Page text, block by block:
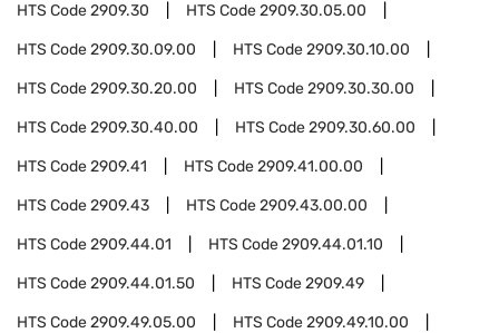
HTS Code2909.30 HTS Code2909.30.05.00
HTS Code2909.30.09.00 HTS Code2909.30.10.00
HTS Code2909.30.20.00 HTS Code2909.30.30.00
HTS Code2909.30.40.00 HTS Code2909.30.60.00
HTS Code2909.41 HTS Code2909.41.00.00
HTS Code2909.43 HTS Code2909.43.00.00
HTS Code2909.44.01 HTS Code2909.44.01.10
HTS Code2909.44.01.50 HTS Code2909.49
HTS Code2909.49.05.00 HTS Code2909.49.10.00